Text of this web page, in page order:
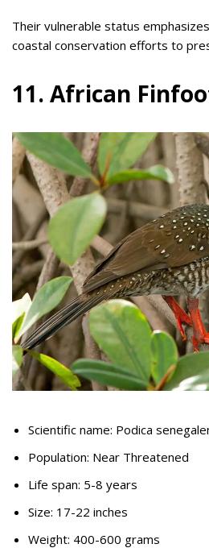
Their vulnerable status
coastal conservation efforts to
11. African
Scientific name: Podica
Population: Near Threatened
Life span: 5-8 years
Size: 17-22 inches
Weight: 400-600 grams